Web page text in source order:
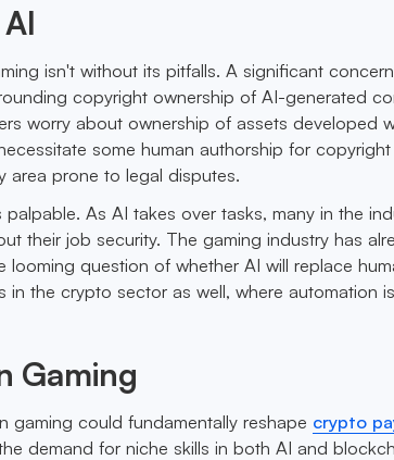
isn't without its pitfalls. A significant
copyright ownership of AI-generated
worry about ownership of assets developed
some human authorship for copyright
area prone to legal disputes.
As AI takes over tasks, many in the
their job security. The gaming industry has
looming question of whether AI will replace
in the crypto sector as well, where automation
Gaming
gaming could fundamentally reshape crypto
demand for niche skills in both AI and